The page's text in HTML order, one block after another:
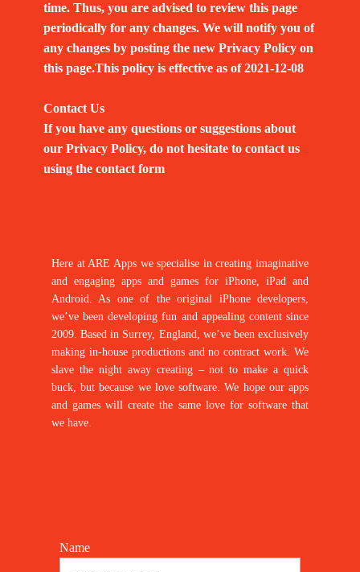
time. Thus, you are advised to review this page
periodically for any changes. We will notify you of
any changes by posting the new Privacy Policy on
this page.This policy is effective as of 2021-12-08
Contact Us
If you have any questions or suggestions about
our Privacy Policy, do not hesitate to contact us
using the contact form
Here at ARE Apps we specialise in creating imaginative
and engaging apps and games for iPhone, iPad and
Android. As one of the original iPhone developers,
we’ve been developing fun and appealing content since
2009. Based in Surrey, England, we’ve been exclusively
making in-house productions and no contract work. We
slave the night away creating – not to make a quick
buck, but because we love software. We hope our apps
and games will create the same love for software that
we have.
Name